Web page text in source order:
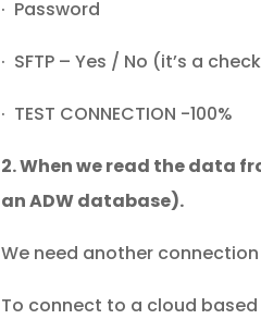
· Password
· SFTP – Yes / No (it’s a
· TEST CONNECTION -100%
2. When we read the data
an ADW database).
We need another
To connect to a cloud